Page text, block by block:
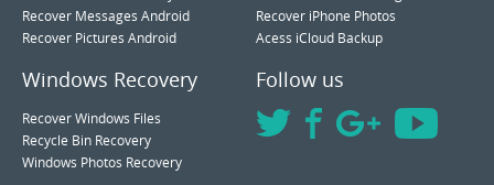
Recover Messages Android
Recover Pictures Android
Recover iPhone Photos
Acess iCloud Backup
Windows Recovery
Recover Windows Files
Recycle Bin Recovery
Windows Photos Recovery
Follow us